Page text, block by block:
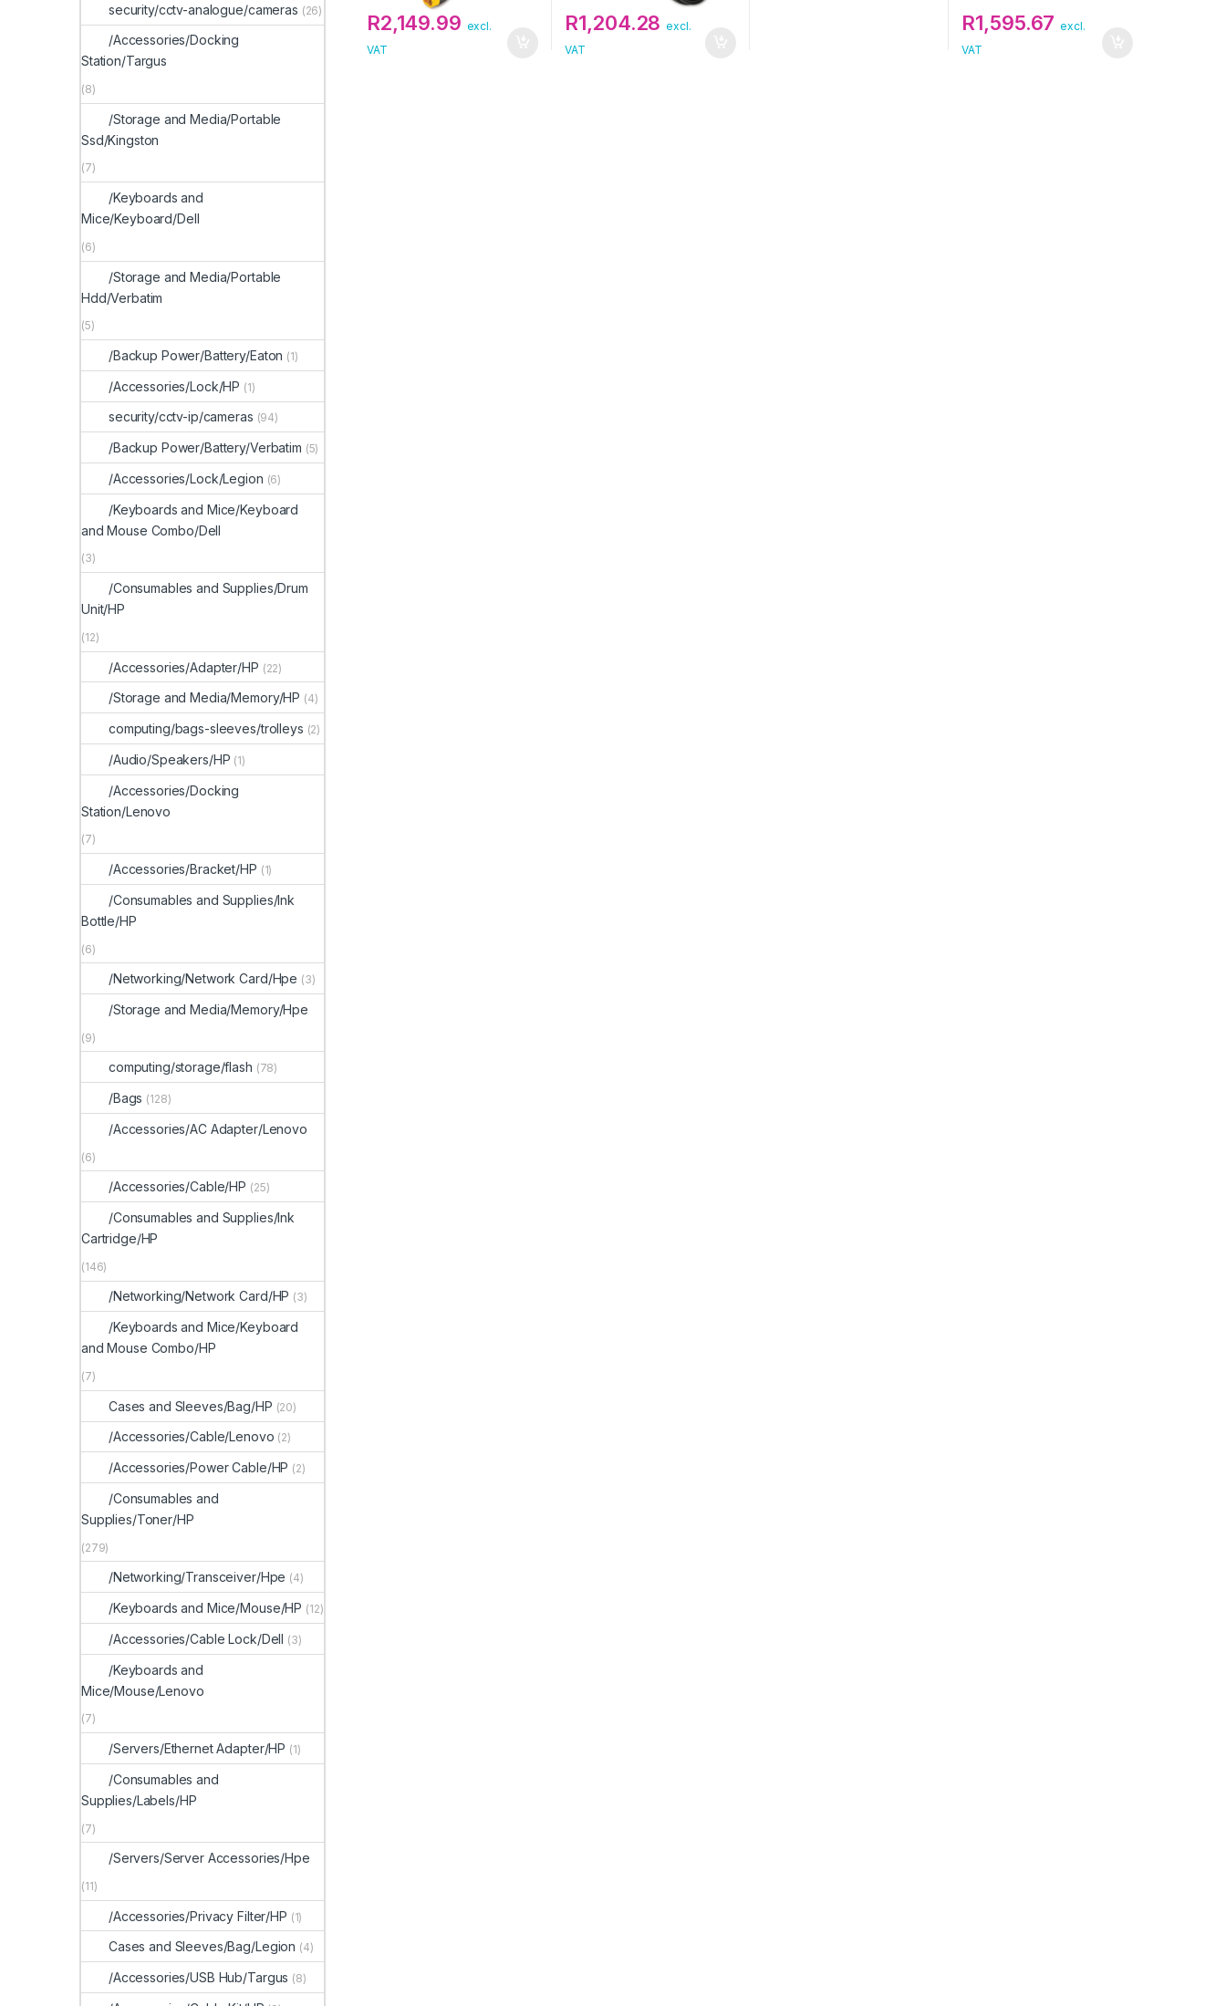
R2,149.99 excl.
VAT
R1,204.28 excl.
VAT
R1,595.67 excl.
VAT
security/cctv-analogue/cameras (26)
/Accessories/Docking
Station/Targus
(8)
/Storage and Media/Portable
Ssd/Kingston
(7)
/Keyboards and
Mice/Keyboard/Dell
(6)
/Storage and Media/Portable
Hdd/Verbatim
(5)
/Backup Power/Battery/Eaton (1)
/Accessories/Lock/HP (1)
security/cctv-ip/cameras (94)
/Backup Power/Battery/Verbatim (5)
/Accessories/Lock/Legion (6)
/Keyboards and Mice/Keyboard
and Mouse Combo/Dell
(3)
/Consumables and Supplies/Drum
Unit/HP
(12)
/Accessories/Adapter/HP (22)
/Storage and Media/Memory/HP (4)
computing/bags-sleeves/trolleys (2)
/Audio/Speakers/HP (1)
/Accessories/Docking
Station/Lenovo
(7)
/Accessories/Bracket/HP (1)
/Consumables and Supplies/Ink
Bottle/HP
(6)
/Networking/Network Card/Hpe (3)
/Storage and Media/Memory/Hpe
(9)
computing/storage/flash (78)
/Bags (128)
/Accessories/AC Adapter/Lenovo
(6)
/Accessories/Cable/HP (25)
/Consumables and Supplies/Ink
Cartridge/HP
(146)
/Networking/Network Card/HP (3)
/Keyboards and Mice/Keyboard
and Mouse Combo/HP
(7)
Cases and Sleeves/Bag/HP (20)
/Accessories/Cable/Lenovo (2)
/Accessories/Power Cable/HP (2)
/Consumables and
Supplies/Toner/HP
(279)
/Networking/Transceiver/Hpe (4)
/Keyboards and Mice/Mouse/HP (12)
/Accessories/Cable Lock/Dell (3)
/Keyboards and
Mice/Mouse/Lenovo
(7)
/Servers/Ethernet Adapter/HP (1)
/Consumables and
Supplies/Labels/HP
(7)
/Servers/Server Accessories/Hpe
(11)
/Accessories/Privacy Filter/HP (1)
Cases and Sleeves/Bag/Legion (4)
/Accessories/USB Hub/Targus (8)